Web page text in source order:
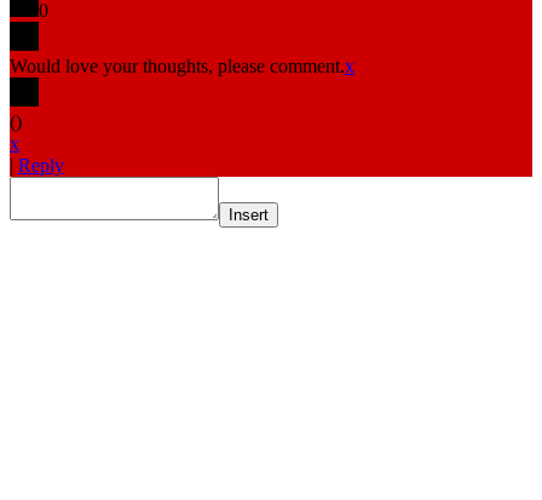
0
Would love your thoughts, please comment.x
()
x
| Reply
Insert